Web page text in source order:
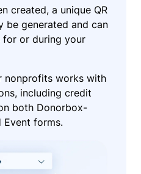
created, a unique QR
be generated and can
for or during your
nonprofits works with
including credit
both Donorbox-
Event forms.